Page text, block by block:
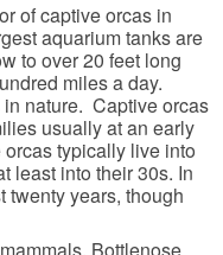
of captive orcas in
aquarium tanks are
to over 20 feet long
miles a day.
nature. Captive orcas
usually at an early
typically live into
least into their 30s. In
twenty years, though